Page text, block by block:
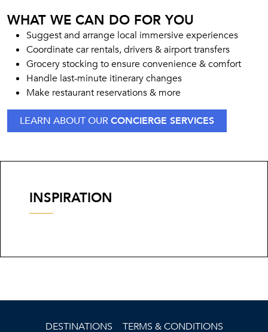
WHAT WE CAN DO FOR YOU
Suggest and arrange local immersive experiences
Coordinate car rentals, drivers & airport transfers
Grocery stocking to ensure convenience & comfort
Handle last-minute itinerary changes
Make restaurant reservations & more
LEARN ABOUT OURCONCIERGE SERVICES
INSPIRATION
DESTINATIONS
TERMS & CONDITIONS